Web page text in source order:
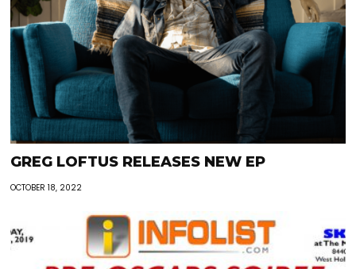
GREG LOFTUS RELEASES NEW EP
OCTOBER 18, 2022